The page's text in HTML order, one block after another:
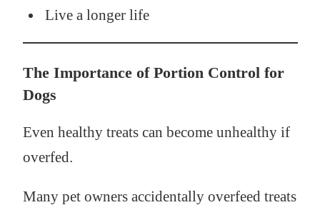
Live a longer life
The Importance of Portion Control for
Dogs
Even healthy treats can become unhealthy if
overfed.
Many pet owners accidentally overfeed treats